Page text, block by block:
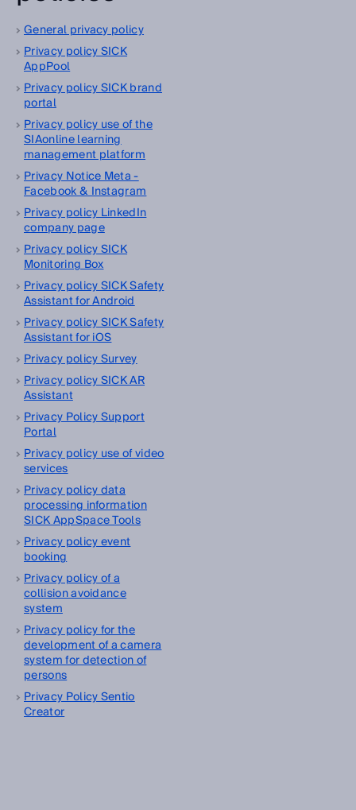
General privacy policy
Privacy policy SICK
AppPool
Privacy policy SICK brand
portal
Privacy policy use of the
SIAonline learning
management platform
Privacy Notice Meta -
Facebook & Instagram
Privacy policy LinkedIn
company page
Privacy policy SICK
Monitoring Box
Privacy policy SICK Safety
Assistant for Android
Privacy policy SICK Safety
Assistant for iOS
Privacy policy Survey
Privacy policy SICK AR
Assistant
Privacy Policy Support
Portal
Privacy policy use of video
services
Privacy policy data
processing information
SICK AppSpace Tools
Privacy policy event
booking
Privacy policy of a
collision avoidance
system
Privacy policy for the
development of a camera
system for detection of
persons
Privacy Policy Sentio
Creator